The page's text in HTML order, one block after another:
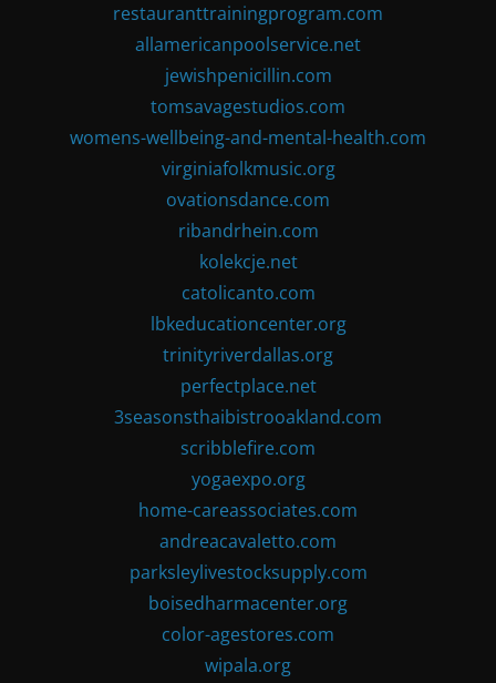
restauranttrainingprogram.com
allamericanpoolservice.net
jewishpenicillin.com
tomsavagestudios.com
womens-wellbeing-and-mental-health.com
virginiafolkmusic.org
ovationsdance.com
ribandrhein.com
kolekcje.net
catolicanto.com
lbkeducationcenter.org
trinityriverdallas.org
perfectplace.net
3seasonsthaibistrooakland.com
scribblefire.com
yogaexpo.org
home-careassociates.com
andreacavaletto.com
parksleylivestocksupply.com
boisedharmacenter.org
color-agestores.com
wipala.org